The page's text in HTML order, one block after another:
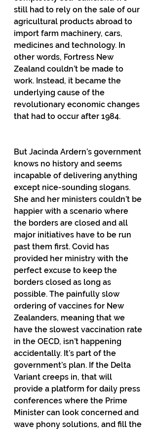
still had to rely on the sale of our
agricultural products abroad to
import farm machinery, cars,
medicines and technology. In
other words, Fortress New
Zealand couldn’t be made to
work. Instead, it became the
underlying cause of the
revolutionary economic changes
that had to occur after 1984.
But Jacinda Ardern’s government
knows no history and seems
incapable of delivering anything
except nice-sounding slogans.
She and her ministers couldn’t be
happier with a scenario where
the borders are closed and all
major initiatives have to be run
past them first. Covid has
provided her ministry with the
perfect excuse to keep the
borders closed as long as
possible. The painfully slow
ordering of vaccines for New
Zealanders, meaning that we
have the slowest vaccination rate
in the OECD, isn’t happening
accidentally. It’s part of the
government’s plan. If the Delta
Variant creeps in, that will
provide a platform for daily press
conferences where the Prime
Minister can look concerned and
wave phony solutions, and fill the